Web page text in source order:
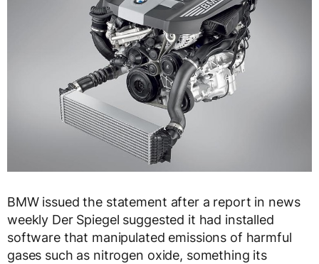
BMW issued the statement after a report in news
weekly Der Spiegel suggested it had installed
software that manipulated emissions of harmful
gases such as nitrogen oxide, something its